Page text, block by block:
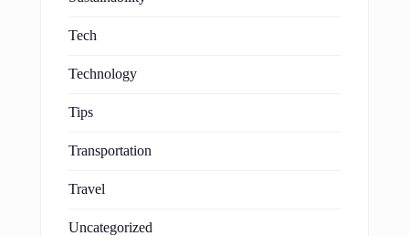
Tech
Technology
Tips
Transportation
Travel
Uncategorized